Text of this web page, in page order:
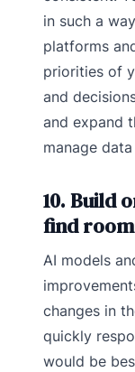
in such a
platforms
priorities of
and
and expand
manage
10. Build
find
AI models
changes in
quickly
would be